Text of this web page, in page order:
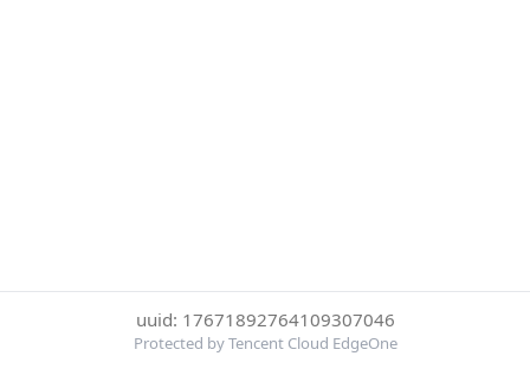
uuid: 17671892764109307046
Protected by Tencent Cloud EdgeOne